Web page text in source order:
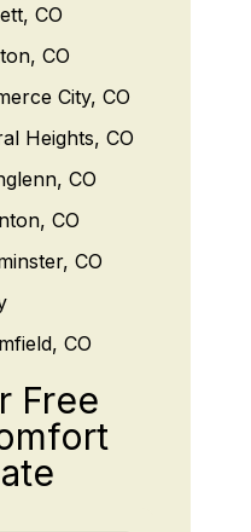
CO
CO
City, CO
Heights, CO
CO
CO
CO
CO
Free